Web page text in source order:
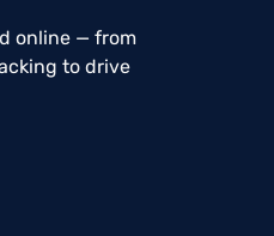
online — from
to drive